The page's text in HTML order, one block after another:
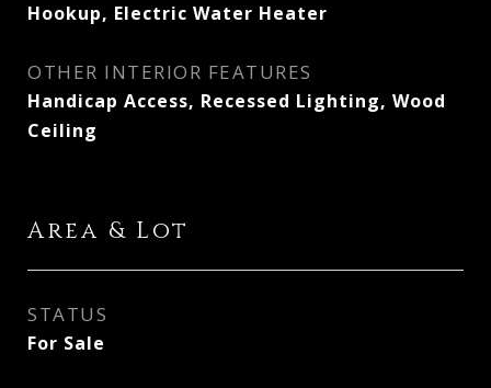
Hookup, Electric Water Heater
OTHER INTERIOR FEATURES
Handicap Access, Recessed Lighting, Wood
Ceiling
Area & Lot
STATUS
For Sale